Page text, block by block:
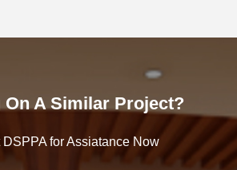
A Similar Project?
DSPPA for Assiatance Now